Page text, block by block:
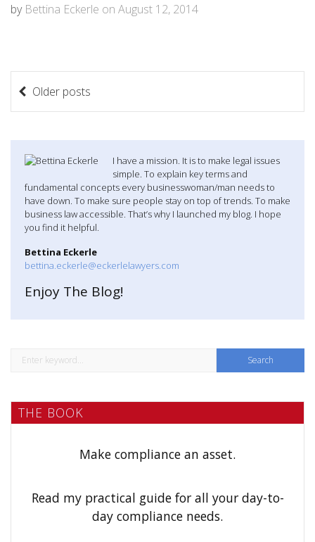
by Bettina Eckerle on August 12, 2014
P
o
s
g
i
o
Older posts
I have a mission. It is to make legal issues
simple. To explain key terms and
fundamental concepts every businesswoman/man needs to
have down. To make sure people stay on top of trends. To make
business law accessible. That’s why I launched my blog. I hope
you find it helpful.
Bettina Eckerle
bettina.eckerle@eckerlelawyers.com
Enjoy The Blog!
THE BOOK
Make compliance an asset.
Read my practical guide for all your day-to-
day compliance needs.